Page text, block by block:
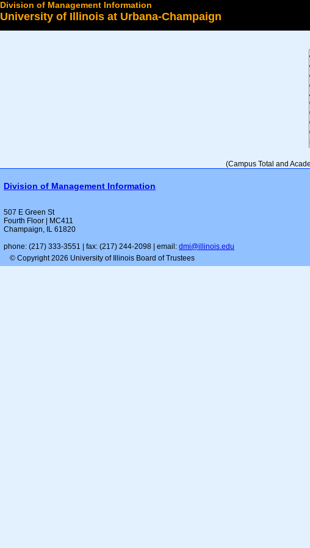
Division of Management Information
University of Illinois at Urbana-Champaign
(Campus Total and
Division of Management Information
507 E Green St
Fourth Floor | MC411
Champaign, IL 61820
phone: (217) 333-3551 | fax: (217) 244-2098 | email:dmi@illinois.edu
© Copyright 2026 University of Illinois Board of Trustees